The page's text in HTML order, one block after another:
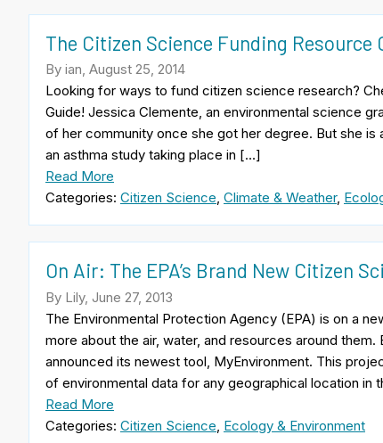
The Citizen Science Funding Resource
By ian, August 25, 2014
Looking for ways to fund citizen science research?
Guide! Jessica Clemente, an environmental science
of her community once she got her degree. But she
an asthma study taking place in […]
Read More
Categories: Citizen Science, Climate & Weather,
On Air: The EPA’s Brand New Citizen
By Lily, June 27, 2013
The Environmental Protection Agency (EPA) is on a
more about the air, water, and resources around them.
announced its newest tool, MyEnvironment. This
of environmental data for any geographical location in
Read More
Categories: Citizen Science Ecology & Environment